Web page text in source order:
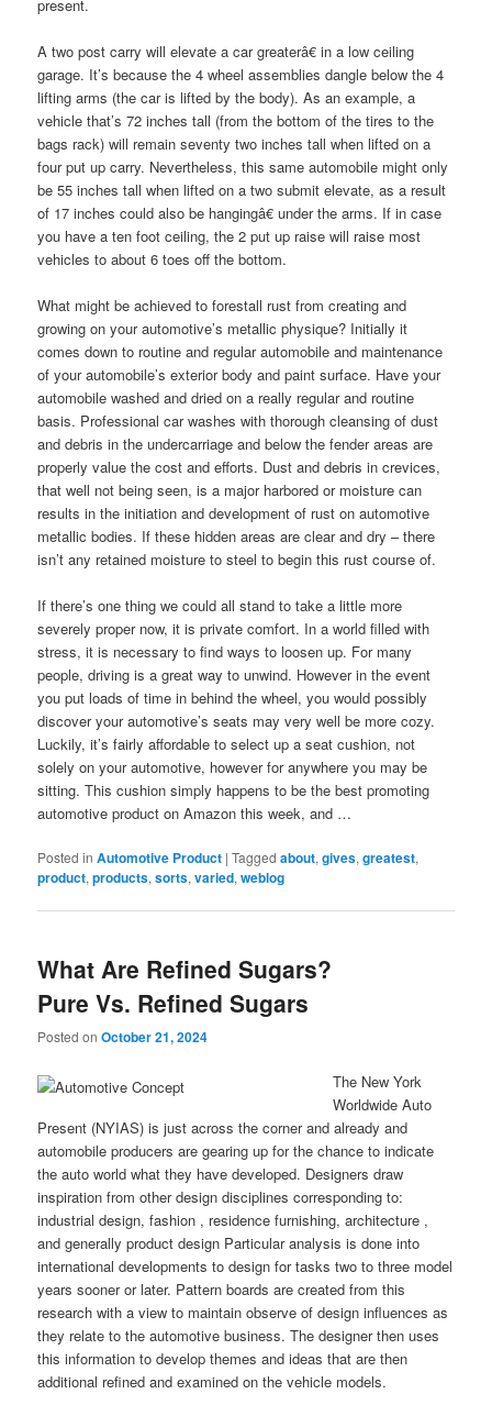
present.
A two post carry will elevate a car greaterâ€ in a low ceiling
garage. It’s because the 4 wheel assemblies dangle below the 4
lifting arms (the car is lifted by the body). As an example, a
vehicle that’s 72 inches tall (from the bottom of the tires to the
bags rack) will remain seventy two inches tall when lifted on a
four put up carry. Nevertheless, this same automobile might only
be 55 inches tall when lifted on a two submit elevate, as a result
of 17 inches could also be hangingâ€ under the arms. If in case
you have a ten foot ceiling, the 2 put up raise will raise most
vehicles to about 6 toes off the bottom.
What might be achieved to forestall rust from creating and
growing on your automotive’s metallic physique? Initially it
comes down to routine and regular automobile and maintenance
of your automobile’s exterior body and paint surface. Have your
automobile washed and dried on a really regular and routine
basis. Professional car washes with thorough cleansing of dust
and debris in the undercarriage and below the fender areas are
properly value the cost and efforts. Dust and debris in crevices,
that well not being seen, is a major harbored or moisture can
results in the initiation and development of rust on automotive
metallic bodies. If these hidden areas are clear and dry – there
isn’t any retained moisture to steel to begin this rust course of.
If there’s one thing we could all stand to take a little more
severely proper now, it is private comfort. In a world filled with
stress, it is necessary to find ways to loosen up. For many
people, driving is a great way to unwind. However in the event
you put loads of time in behind the wheel, you would possibly
discover your automotive’s seats may very well be more cozy.
Luckily, it’s fairly affordable to select up a seat cushion, not
solely on your automotive, however for anywhere you may be
sitting. This cushion simply happens to be the best promoting
automotive product on Amazon this week, and …
Posted in Automotive Product |Tagged about,gives,greatest,
product,products,sorts,varied,weblog
What Are Refined Sugars?
Pure Vs. Refined Sugars
Posted onOctober 21, 2024
The New York
Worldwide Auto
Present (NYIAS) is just across the corner and already and
automobile producers are gearing up for the chance to indicate
the auto world what they have developed. Designers draw
inspiration from other design disciplines corresponding to:
industrial design, fashion , residence furnishing, architecture ,
and generally product design Particular analysis is done into
international developments to design for tasks two to three model
years sooner or later. Pattern boards are created from this
research with a view to maintain observe of design influences as
they relate to the automotive business. The designer then uses
this information to develop themes and ideas that are then
additional refined and examined on the vehicle models.